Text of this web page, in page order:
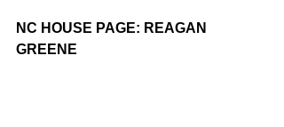
NC HOUSE PAGE: REAGAN
GREENE